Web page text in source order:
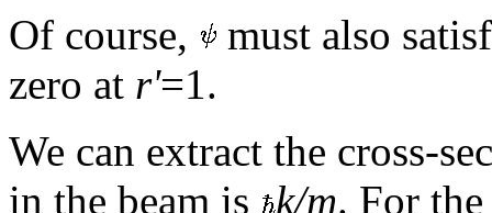
Of course,
must also
zero at r'=1.
We can extract the cross-
in the beam is
k/m. For